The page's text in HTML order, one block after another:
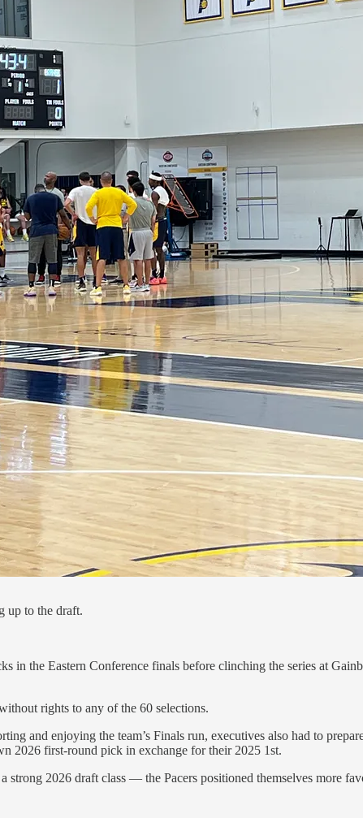
up to the draft.
in the Eastern Conference finals before clinching the series at
rights to any of the 60 selections.
and enjoying the team’s Finals run, executives also had to
2026 first-round pick in exchange for their 2025 1st.
2026 draft class — the Pacers positioned themselves more